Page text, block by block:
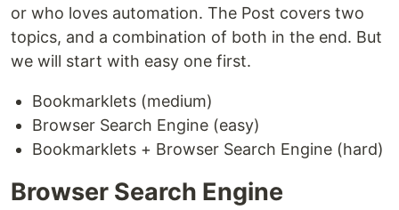
or who loves automation. The Post covers two
topics, and a combination of both in the end. But
we will start with easy one first.
Bookmarklets (medium)
Browser Search Engine (easy)
Bookmarklets + Browser Search Engine (hard)
Browser Search Engine